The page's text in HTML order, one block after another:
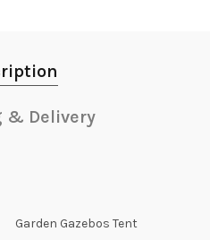
& Delivery
Garden Gazebos Tent